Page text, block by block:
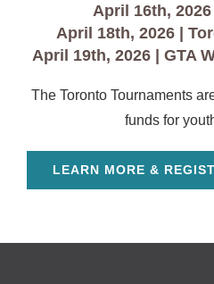
April 16th,
April 18th, 2026 |
April 19th, 2026 | GTA
The Toronto Tournaments
funds for
LEARN MORE &